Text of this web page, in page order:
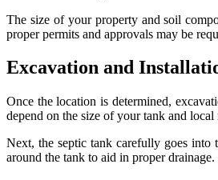
The size of your property and soil
proper permits and approvals may be
Excavation and
Once the location is determined,
depend on the size of your tank and local
Next, the septic tank carefully goes into
around the tank to aid in proper drainage.